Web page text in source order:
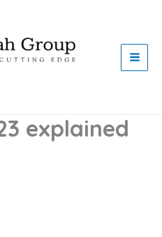
explained